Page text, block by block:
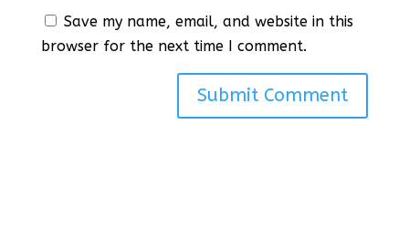
Save my name, email, and website in this
browser for the next time I comment.